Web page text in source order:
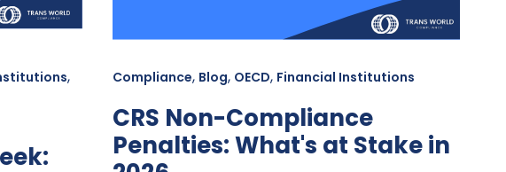
, Compliance, Blog, OECD, Financial Institutions
CRS Non-Compliance
Penalties: What's at Stake in